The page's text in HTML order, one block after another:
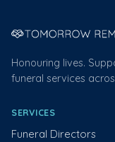
Honouring lives.
funeral services
SERVICES
Funeral Directors